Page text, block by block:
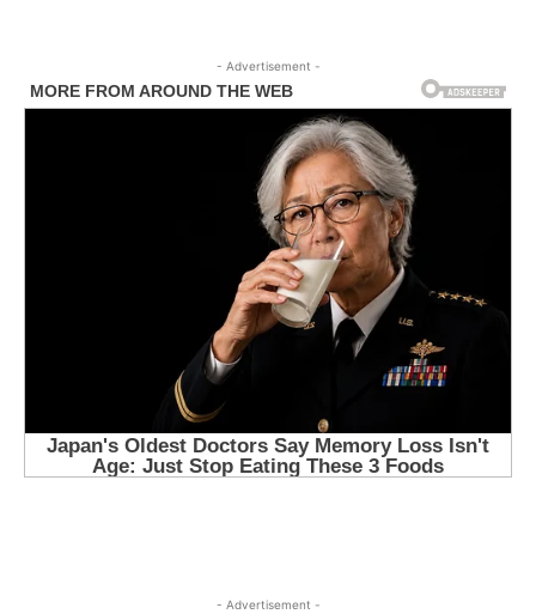
- Advertisement -
- Advertisement -